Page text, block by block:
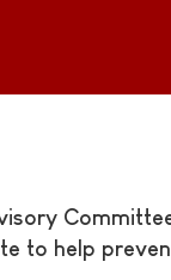
to help